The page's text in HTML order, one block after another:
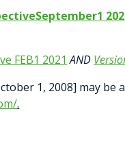
FEB1 2021 AND
1, 2008] may be
.